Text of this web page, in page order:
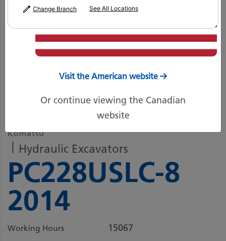
Komatsu
Hydraulic Excavators
PC228USLC-8
2014
Working Hours 15067
Visit the American website
Or continue viewing the Canadian
website
Change Branch See All Locations